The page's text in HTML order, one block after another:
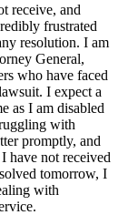
receive, and
frustrated
resolution. I am
General,
who have faced
I expect a
as I am disabled
with
promptly, and
have not received
tomorrow, I
with